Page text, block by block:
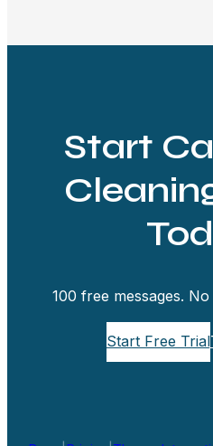
Start
100 free messages.
Start Free Trial